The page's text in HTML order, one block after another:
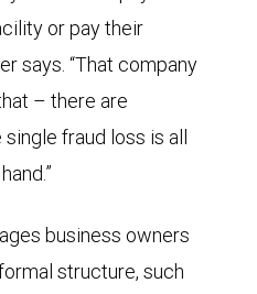
or pay their
says. “That company
– there are
fraud loss is all
business owners
structure, such